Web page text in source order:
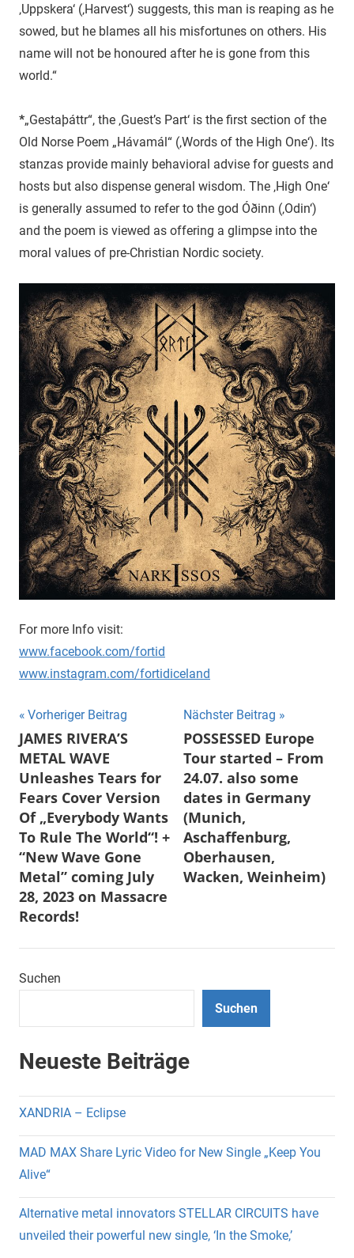
‚Uppskera‘ (‚Harvest‘) suggests, this man is reaping as he
sowed, but he blames all his misfortunes on others. His
name will not be honoured after he is gone from this
world.“
*„Gestaþáttr“, the ‚Guest’s Part‘ is the first section of the
Old Norse Poem „Hávamál“ (‚Words of the High One‘). Its
stanzas provide mainly behavioral advise for guests and
hosts but also dispense general wisdom. The ‚High One‘
is generally assumed to refer to the god Óðinn (‚Odin‘)
and the poem is viewed as offering a glimpse into the
moral values of pre-Christian Nordic society.
For more Info visit:
www.facebook.com/fortid
www.instagram.com/fortidiceland
Beitragsnavigation
Vorheriger Beitrag
JAMES RIVERA’S
METAL WAVE
Unleashes Tears for
Fears Cover Version
Of „Everybody Wants
To Rule The World“! +
“New Wave Gone
Metal” coming July
28, 2023 on Massacre
Records!
Nächster Beitrag
POSSESSED Europe
Tour started – From
24.07. also some
dates in Germany
(Munich,
Aschaffenburg,
Oberhausen,
Wacken, Weinheim)
Suchen
Suchen
Neueste Beiträge
XANDRIA – Eclipse
MAD MAX Share Lyric Video for New Single „Keep You
Alive“
Alternative metal innovators STELLAR CIRCUITS have
unveiled their powerful new single, ‘In the Smoke,’